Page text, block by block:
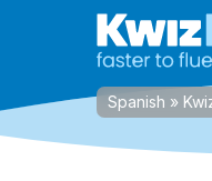
Spanish »